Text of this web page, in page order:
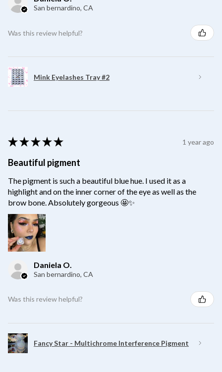
San bernardino, CA
Was this review helpful?
Mink Eyelashes Tray #2
★ ★ ★ ★ ★ 1 year ago
Beautiful pigment
The pigment is such a beautiful blue hue. I used it as a
highlight and on the inner corner of the eye as well as the
brow bone. Absolutely gorgeous 🤩✨
Daniela O.
San bernardino, CA
Was this review helpful?
Fancy Star - Multichrome Interference Pigment